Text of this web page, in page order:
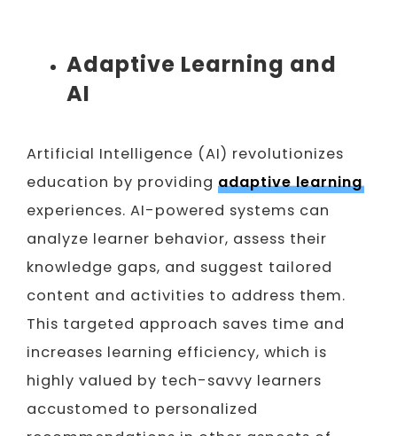
Adaptive Learning and
AI
Artificial Intelligence (AI) revolutionizes
education by providing adaptive learning
experiences. AI-powered systems can
analyze learner behavior, assess their
knowledge gaps, and suggest tailored
content and activities to address them.
This targeted approach saves time and
increases learning efficiency, which is
highly valued by tech-savvy learners
accustomed to personalized